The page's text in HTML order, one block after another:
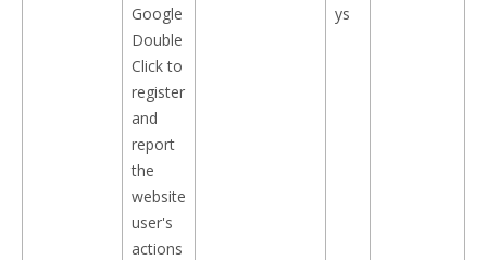
Google
Double
Click to
register
and
report
the
website
user's
actions
ys